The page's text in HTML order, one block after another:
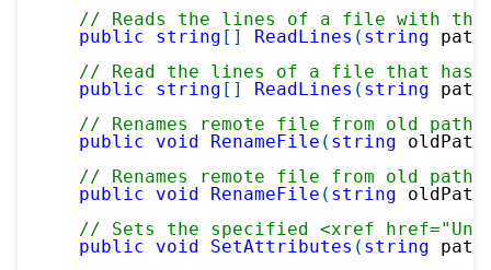
// Reads the lines of a file with the
public
string [ ] ReadLines ( string path
// Read the lines of a file that has
public
string [ ] ReadLines ( string path
// Renames remote file from old path
public
void RenameFile ( string oldPath
// Renames remote file from old path
public
void RenameFile ( string oldPath
// Sets the specified <xref
public
void SetAttributes ( string path